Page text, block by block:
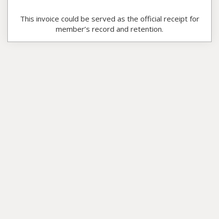
This invoice could be served as the official receipt for
member’s record and retention.